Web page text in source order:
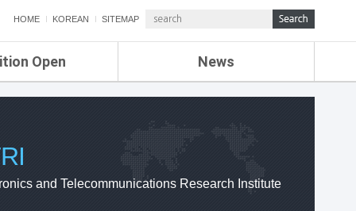
HOME KOREAN SITEMAP
Open News
ETRI NEWS
ETRI WEBZINE
and Telecommunications Research Institute